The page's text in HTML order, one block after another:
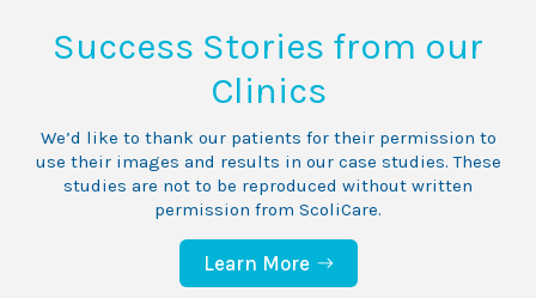
Success Stories from our
Clinics
We’d like to thank our patients for their permission to
use their images and results in our case studies. These
studies are not to be reproduced without written
permission from ScoliCare.
Learn More